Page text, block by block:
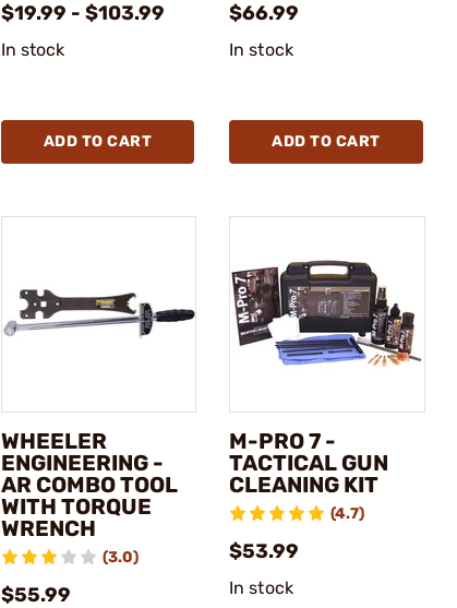
$19.99 - $103.99
In stock
ADD TO CART
$66.99
In stock
ADD TO CART
WHEELER
ENGINEERING -
AR COMBO TOOL
WITH TORQUE
WRENCH
(3.0)
$55.99
M-PRO 7 -
TACTICAL GUN
CLEANING KIT
(4.7)
$53.99
In stock